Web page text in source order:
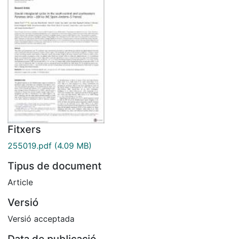
Fitxers
255019.pdf (4.09 MB)
Tipus de document
Article
Versió
Versió acceptada